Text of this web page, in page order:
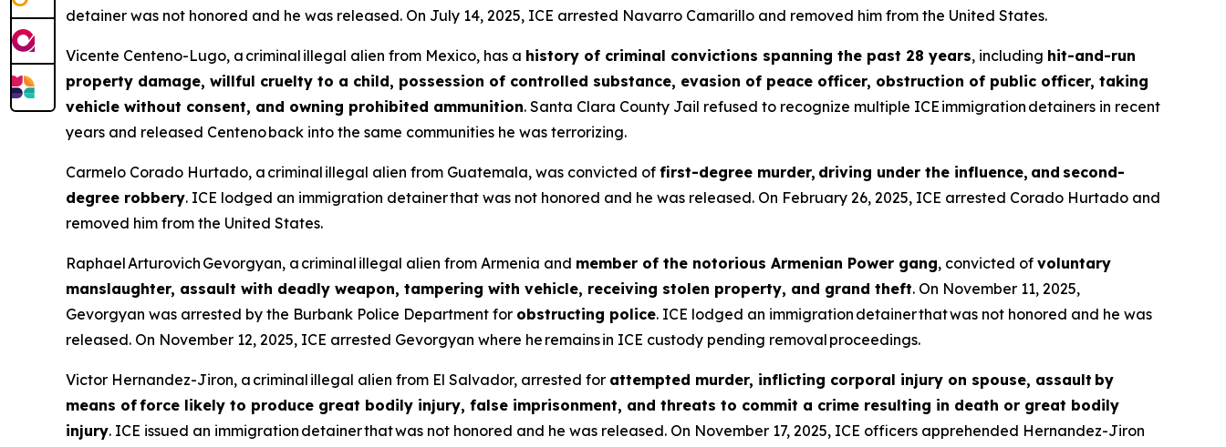
detainer was not honored and he was released. On July 14, 2025, ICE arrested Navarro Camarillo and removed him from the United States.
Vicente Centeno-Lugo, a criminal illegal alien from Mexico, has a history of criminal convictions spanning the past 28 years, including hit-and-run
property damage, willful cruelty to a child, possession of controlled substance, evasion of peace officer, obstruction of public officer, taking
vehicle without consent, and owning prohibited ammunition. Santa Clara County Jail refused to recognize multiple ICE immigration detainers in recent
years and released Centeno back into the same communities he was terrorizing.
Carmelo Corado Hurtado, a criminal illegal alien from Guatemala, was convicted of first-degree murder, driving under the influence, and second-
degree robbery. ICE lodged an immigration detainer that was not honored and he was released. On February 26, 2025, ICE arrested Corado Hurtado and
removed him from the United States.
Raphael Arturovich Gevorgyan, a criminal illegal alien from Armenia and member of the notorious Armenian Power gang, convicted of voluntary
manslaughter, assault with deadly weapon, tampering with vehicle, receiving stolen property, and grand theft. On November 11, 2025,
Gevorgyan was arrested by the Burbank Police Department for obstructing police. ICE lodged an immigration detainer that was not honored and he was
released. On November 12, 2025, ICE arrested Gevorgyan where he remains in ICE custody pending removal proceedings.
Victor Hernandez-Jiron, a criminal illegal alien from El Salvador, arrested for attempted murder, inflicting corporal injury on spouse, assault by
means of force likely to produce great bodily injury, false imprisonment, and threats to commit a crime resulting in death or great bodily
injury. ICE issued an immigration detainer that was not honored and he was released. On November 17, 2025, ICE officers apprehended Hernandez-Jiron